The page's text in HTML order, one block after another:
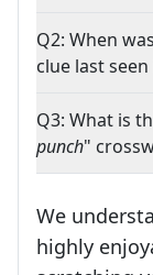
Q2: When
clue last
Q3: What is
punch"
We
highly